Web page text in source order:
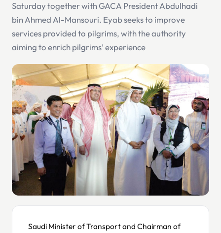
Saturday together with GACA President Abdulhadi
bin Ahmed Al-Mansouri. Eyab seeks to improve
services provided to pilgrims, with the authority
aiming to enrich pilgrims’ experience
Saudi Minister of Transport and Chairman of